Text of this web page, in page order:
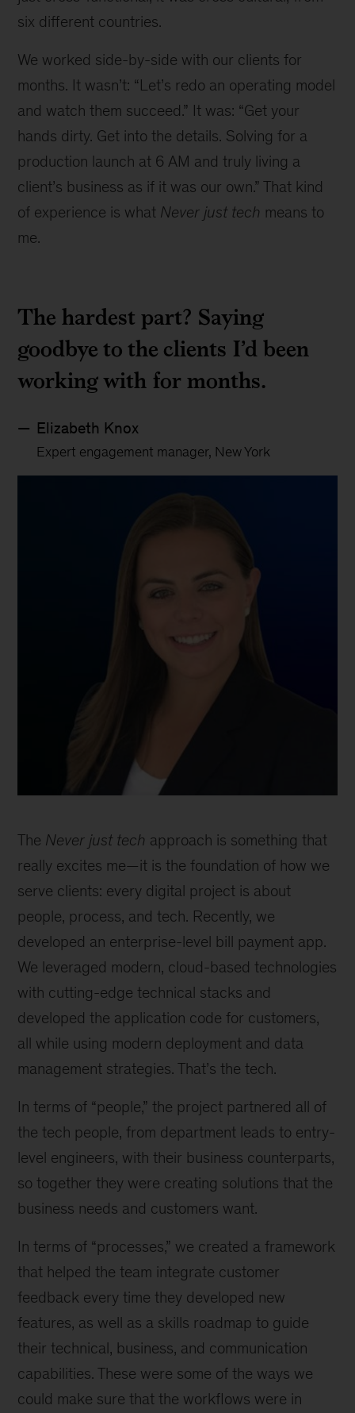
six different countries.
We worked side-by-side with our clients for
months. It wasn’t: “Let’s redo an operating model
and watch them succeed.” It was: “Get your
hands dirty. Get into the details. Solving for a
production launch at 6 AM and truly living a
client’s business as if it was our own.” That kind
of experience is what Never just tech means to
me.
The hardest part? Saying
goodbye to the clients I’d been
working with for months.
Elizabeth Knox
Expert engagement manager, New York
The Never just tech approach is something that
really excites me—it is the foundation of how we
serve clients: every digital project is about
people, process, and tech. Recently, we
developed an enterprise-level bill payment app.
We leveraged modern, cloud-based technologies
with cutting-edge technical stacks and
developed the application code for customers,
all while using modern deployment and data
management strategies. That’s the tech.
In terms of “people,” the project partnered all of
the tech people, from department leads to entry-
level engineers, with their business counterparts,
so together they were creating solutions that the
business needs and customers want.
In terms of “processes,” we created a framework
that helped the team integrate customer
feedback every time they developed new
features, as well as a skills roadmap to guide
their technical, business, and communication
capabilities. These were some of the ways we
could make sure that the workflows were in